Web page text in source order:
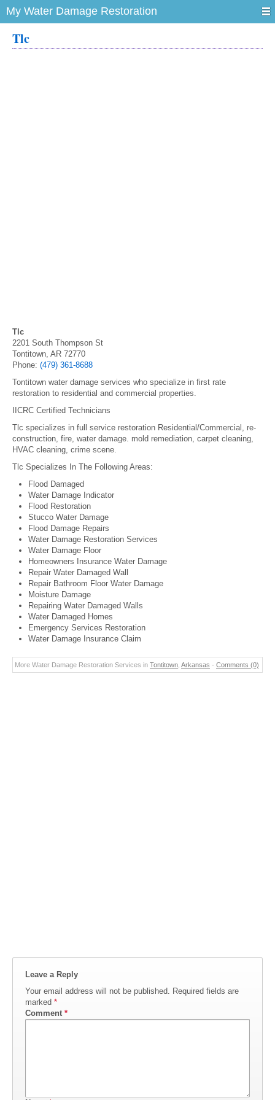
My Water Damage Restoration
Tlc
Tlc
2201 South Thompson St
Tontitown, AR 72770
Phone: (479) 361-8688
Tontitown water damage services who specialize in first rate
restoration to residential and commercial properties.
IICRC Certified Technicians
Tlc specializes in full service restoration Residential/Commercial, re-
construction, fire, water damage. mold remediation, carpet cleaning,
HVAC cleaning, crime scene.
Tlc Specializes In The Following Areas:
Flood Damaged
Water Damage Indicator
Flood Restoration
Stucco Water Damage
Flood Damage Repairs
Water Damage Restoration Services
Water Damage Floor
Homeowners Insurance Water Damage
Repair Water Damaged Wall
Repair Bathroom Floor Water Damage
Moisture Damage
Repairing Water Damaged Walls
Water Damaged Homes
Emergency Services Restoration
Water Damage Insurance Claim
More Water Damage Restoration Services in Tontitown Arkansas - Comments (0)
Leave a Reply
Your email address will not be published. Required fields are
marked *
Comment *